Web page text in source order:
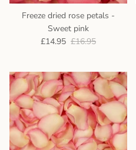
Freeze dried rose petals -
Sweet pink
£14.95 £16.95